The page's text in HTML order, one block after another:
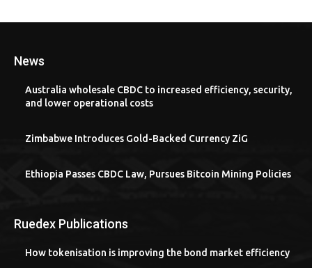
News
Australia wholesale CBDC to increased efficiency, security,
and lower operational costs
Zimbabwe Introduces Gold-Backed Currency ZiG
Ethiopia Passes CBDC Law, Pursues Bitcoin Mining Policies
Ruedex Publications
How tokenisation is improving the bond market efficiency